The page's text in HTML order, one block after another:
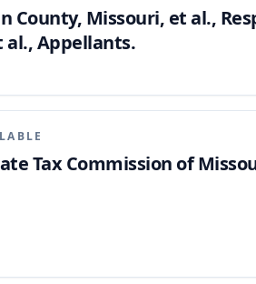
County, Missouri, et al.,
al., Appellants.
Tax Commission of